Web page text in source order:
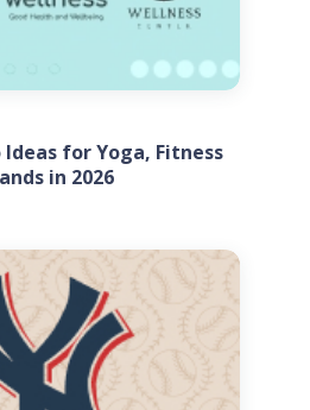
Ideas for Yoga, Fitness
in 2026